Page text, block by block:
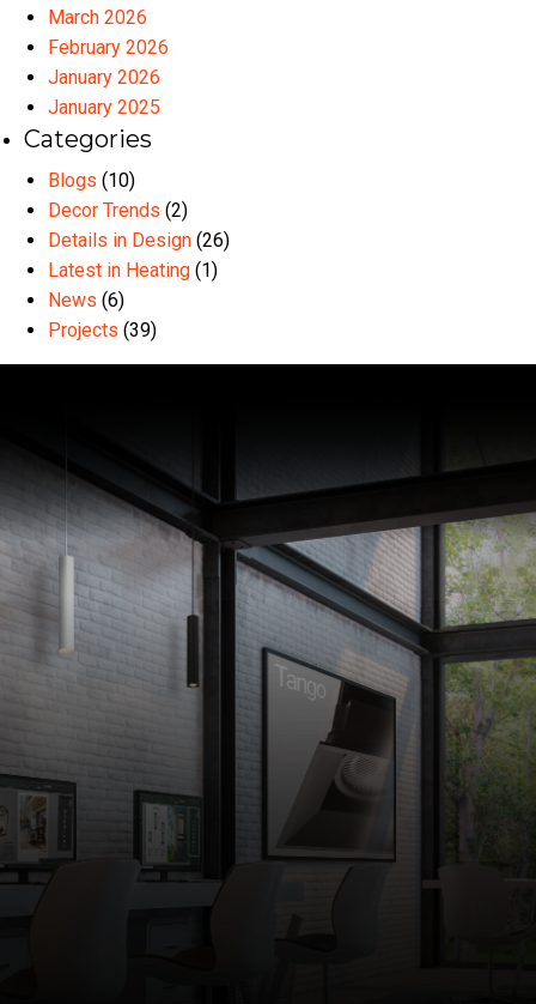
March 2026
February 2026
January 2026
January 2025
Categories
Blogs (10)
Decor Trends (2)
Details in Design (26)
Latest in Heating (1)
News (6)
Projects (39)